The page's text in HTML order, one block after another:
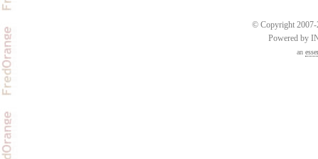
© Copyright 2007-
Powered by
an